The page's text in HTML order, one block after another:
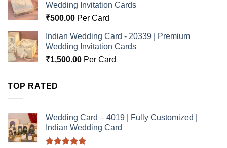
Wedding Invitation Cards
₹500.00 Per Card
Indian Wedding Card - 20339 | Premium
Wedding Invitation Cards
₹1,500.00 Per Card
TOP RATED
Wedding Card – 4019 | Fully Customized |
Indian Wedding Card